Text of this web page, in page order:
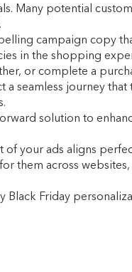
Many potential
campaign copy
in the shopping
or complete a
a seamless journey
solution to
of your ads aligns
them across
Friday